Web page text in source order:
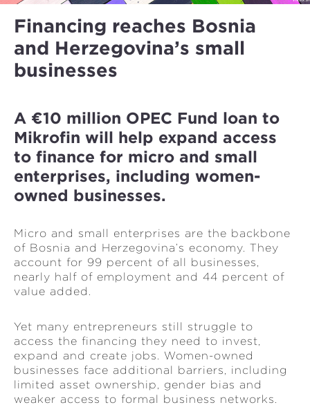
Financing reaches Bosnia
and Herzegovina’s small
businesses
A €10 million OPEC Fund loan to
Mikrofin will help expand access
to finance for micro and small
enterprises, including women-
owned businesses.
Micro and small enterprises are the backbone
of Bosnia and Herzegovina’s economy. They
account for 99 percent of all businesses,
nearly half of employment and 44 percent of
value added.
Yet many entrepreneurs still struggle to
access the financing they need to invest,
expand and create jobs. Women-owned
businesses face additional barriers, including
limited asset ownership, gender bias and
weaker access to formal business networks.